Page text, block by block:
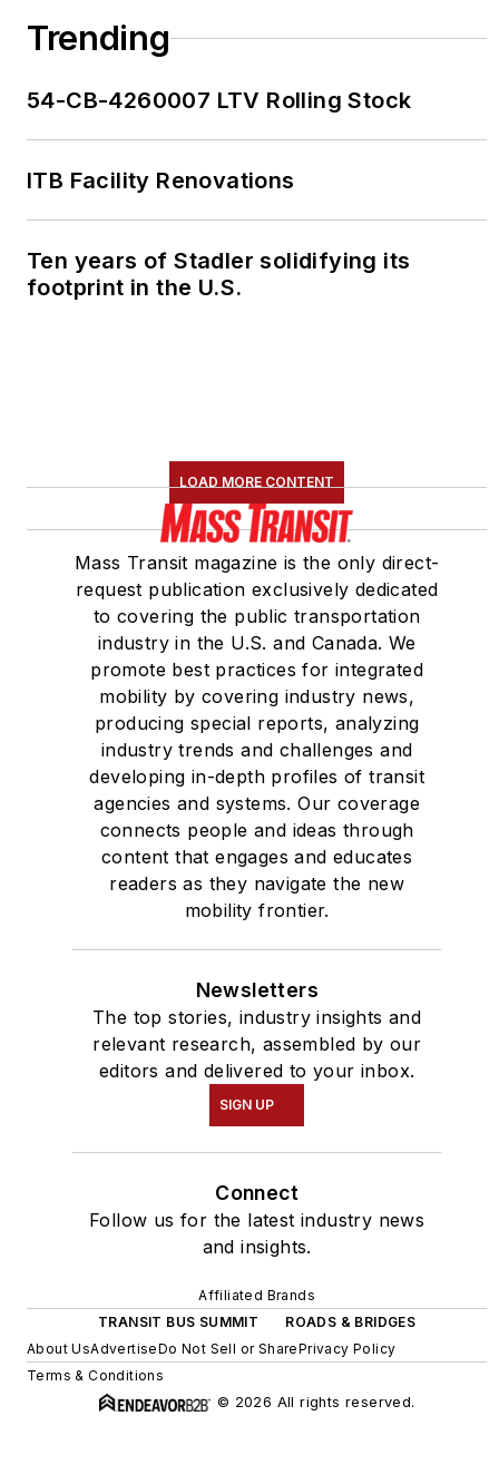
Trending
54-CB-4260007 LTV Rolling Stock
ITB Facility Renovations
Ten years of Stadler solidifying its
footprint in the U.S.
LOAD MORE CONTENT
Mass Transit magazine is the only direct-
request publication exclusively dedicated
to covering the public transportation
industry in the U.S. and Canada. We
promote best practices for integrated
mobility by covering industry news,
producing special reports, analyzing
industry trends and challenges and
developing in-depth profiles of transit
agencies and systems. Our coverage
connects people and ideas through
content that engages and educates
readers as they navigate the new
mobility frontier.
Newsletters
The top stories, industry insights and
relevant research, assembled by our
editors and delivered to your inbox.
SIGN UP
Connect
Follow us for the latest industry news
and insights.
Affiliated Brands
TRANSIT BUS SUMMIT
ROADS & BRIDGES
About UsAdvertiseDo Not Sell or SharePrivacy Policy
Terms & Conditions
© 2026 All rights reserved.